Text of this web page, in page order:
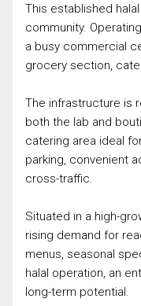
This established
community.
a busy commercial
grocery section,
The infrastructure is
both the lab and
catering area ideal
parking, convenient
cross-traffic.
Situated in a high-
rising demand for
menus, seasonal
halal operation, an
long-term potential.